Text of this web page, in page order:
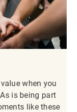
when you
is being part
like these